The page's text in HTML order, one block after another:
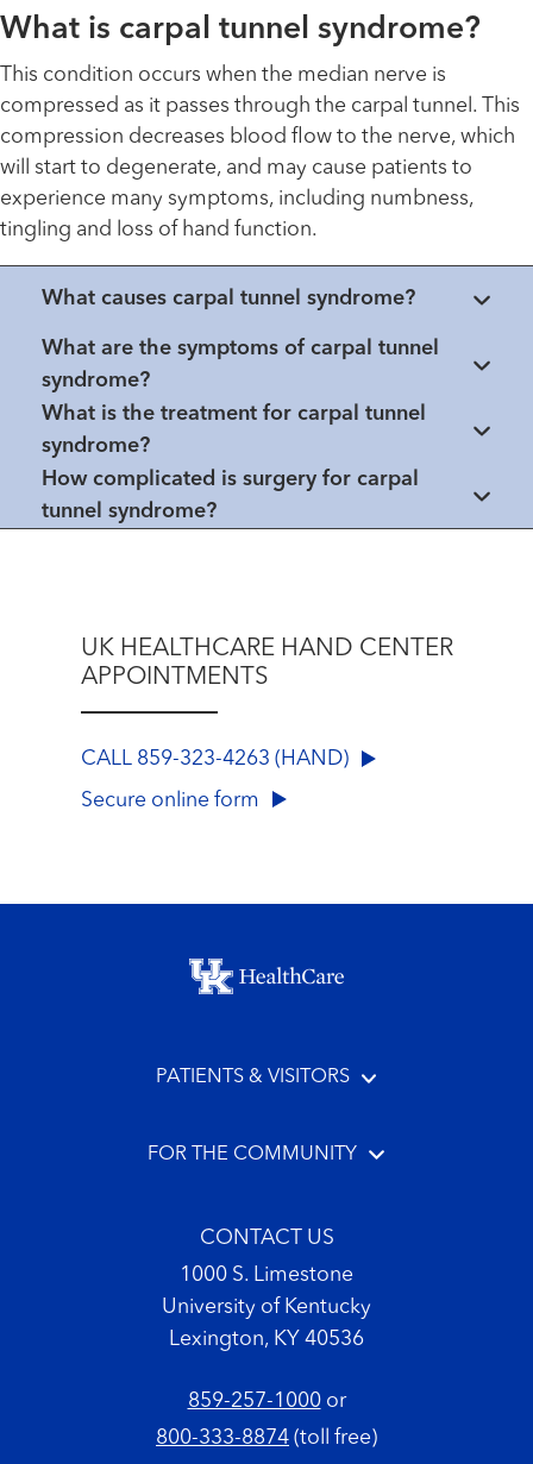
What is carpal tunnel syndrome?
This condition occurs when the median nerve is
compressed as it passes through the carpal tunnel. This
compression decreases blood flow to the nerve, which
will start to degenerate, and may cause patients to
experience many symptoms, including numbness,
tingling and loss of hand function.
What causes carpal tunnel syndrome?
What are the symptoms of carpal tunnel
syndrome?
What is the treatment for carpal tunnel
syndrome?
How complicated is surgery for carpal
tunnel syndrome?
UK HEALTHCARE HAND CENTER
APPOINTMENTS
CALL 859-323-4263 (HAND)
Secure online form
Footer menu
PATIENTS & VISITORS
FOR THE COMMUNITY
CONTACT US
1000 S. Limestone
University of Kentucky
Lexington, KY 40536
859-257-1000or
800-333-8874 (toll free)